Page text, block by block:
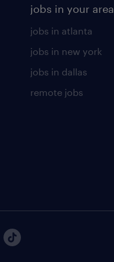
jobs in your area
jobs in atlanta
jobs in new york
jobs in dallas
remote jobs